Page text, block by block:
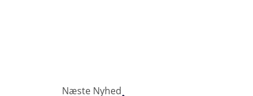
Næste Nyhed